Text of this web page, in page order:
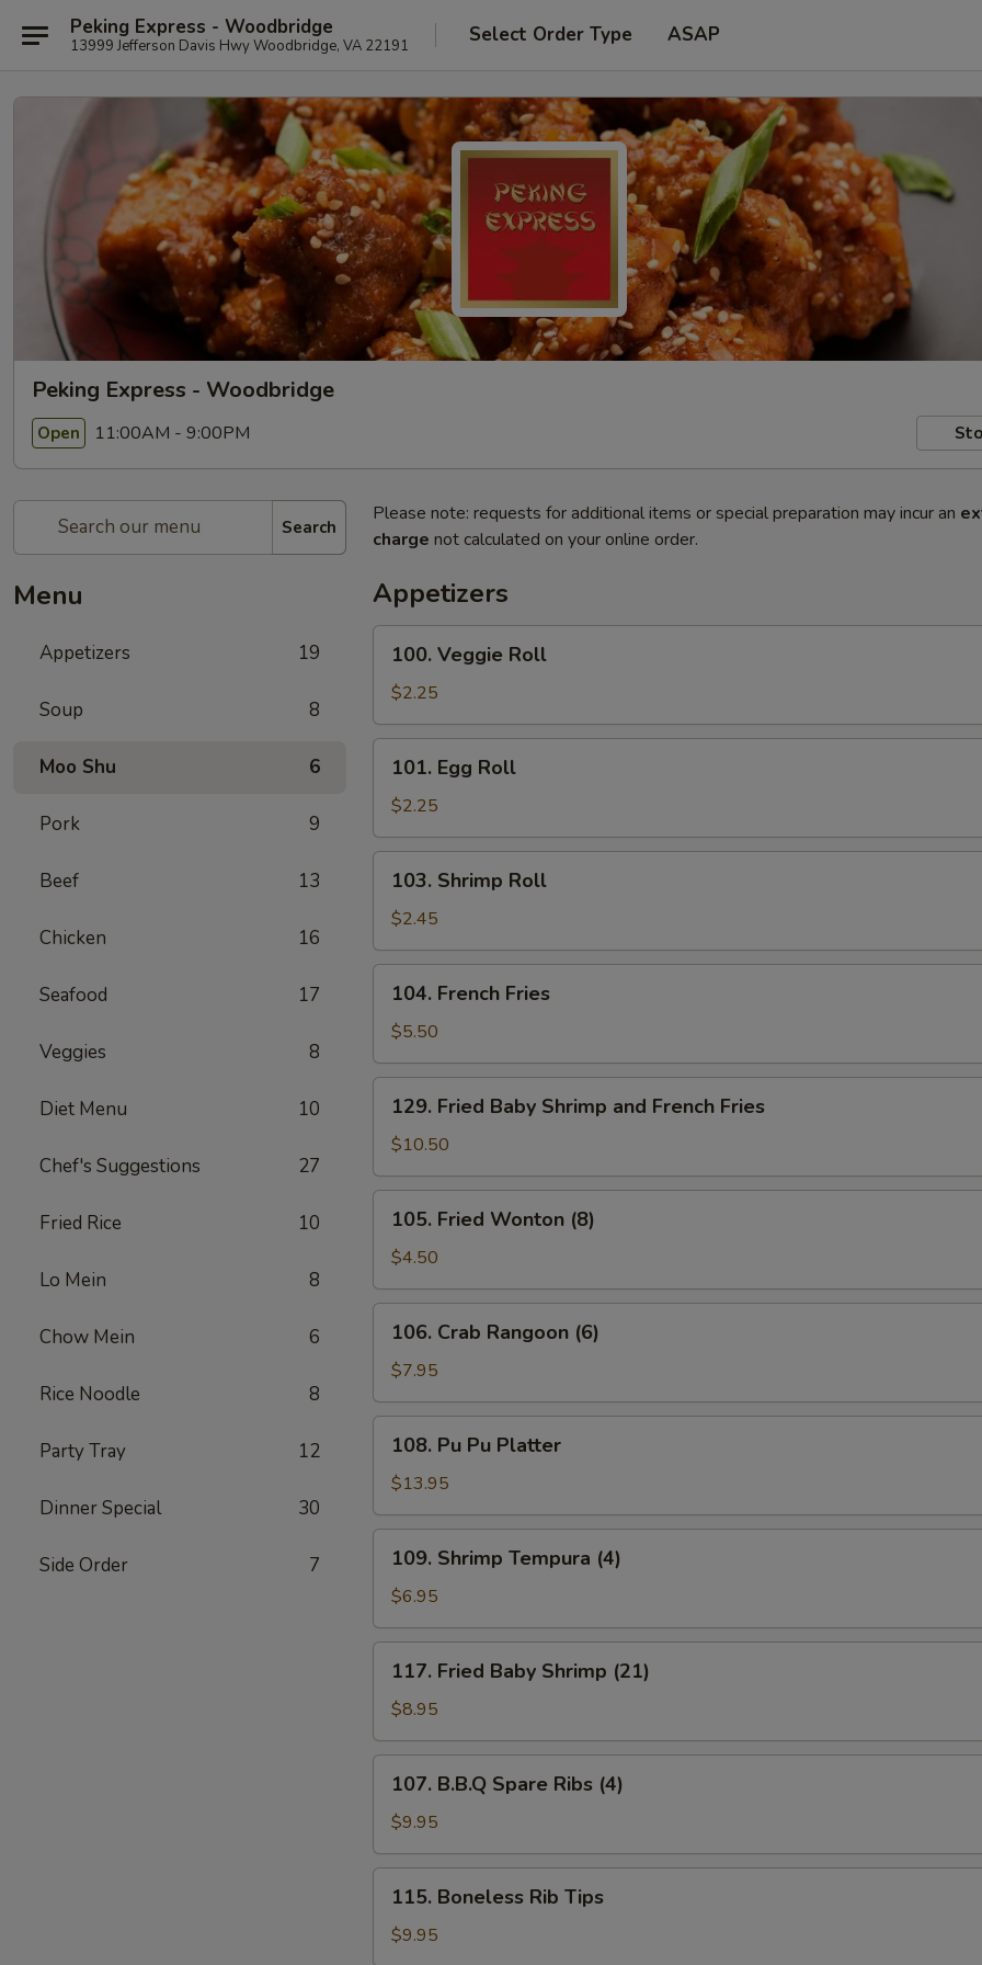
Peking Express - Woodbridge
13999 Jefferson Davis Hwy Woodbridge, VA 22191 Select Order Type ASAP
Peking Express - Woodbridge
Open 11:00AM - 9:00PM
Search
Menu
Appetizers 19
Soup 8
Moo Shu 6
Pork 9
Beef 13
Chicken 16
Seafood 17
Veggies 8
Diet Menu 10
Chef's Suggestions 27
Fried Rice 10
Lo Mein 8
Chow Mein 6
Rice Noodle 8
Party Tray 12
Dinner Special 30
Side Order 7
Please note: requests for additional items or special preparation may incur an
charge not calculated on your online order.
Appetizers
Veggie
Roll
100. Veggie Roll
$2.25
Egg
Roll
101. Egg Roll
$2.25
Shrimp
Roll
103. Shrimp Roll
$2.45
French
Fries
104. French Fries
$5.50
Fried
Baby
Shrimp
and
French
Fries
129. Fried Baby Shrimp and French Fries
$10.50
Fried
Wonton
(8)
105. Fried Wonton (8)
$4.50
Crab
Rangoon
(6)
106. Crab Rangoon (6)
$7.95
Pu
Platter
108. Pu Pu Platter
$13.95
Shrimp
Tempura
(4)
109. Shrimp Tempura (4)
$6.95
Fried
Baby
Shrimp
(21)
117. Fried Baby Shrimp (21)
$8.95
B.B.Q
Spare
Ribs
(4)
107. B.B.Q Spare Ribs (4)
$9.95
Boneless
Rib
Tips
115. Boneless Rib Tips
$9.95